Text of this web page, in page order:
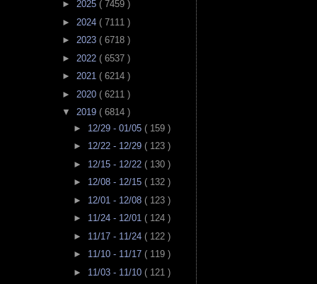
► 2025 ( 7459 )
► 2024 ( 7111 )
► 2023 ( 6718 )
► 2022 ( 6537 )
► 2021 ( 6214 )
► 2020 ( 6211 )
▼ 2019 ( 6814 )
► 12/29 - 01/05 ( 159 )
► 12/22 - 12/29 ( 123 )
► 12/15 - 12/22 ( 130 )
► 12/08 - 12/15 ( 132 )
► 12/01 - 12/08 ( 123 )
► 11/24 - 12/01 ( 124 )
► 11/17 - 11/24 ( 122 )
► 11/10 - 11/17 ( 119 )
► 11/03 - 11/10 ( 121 )